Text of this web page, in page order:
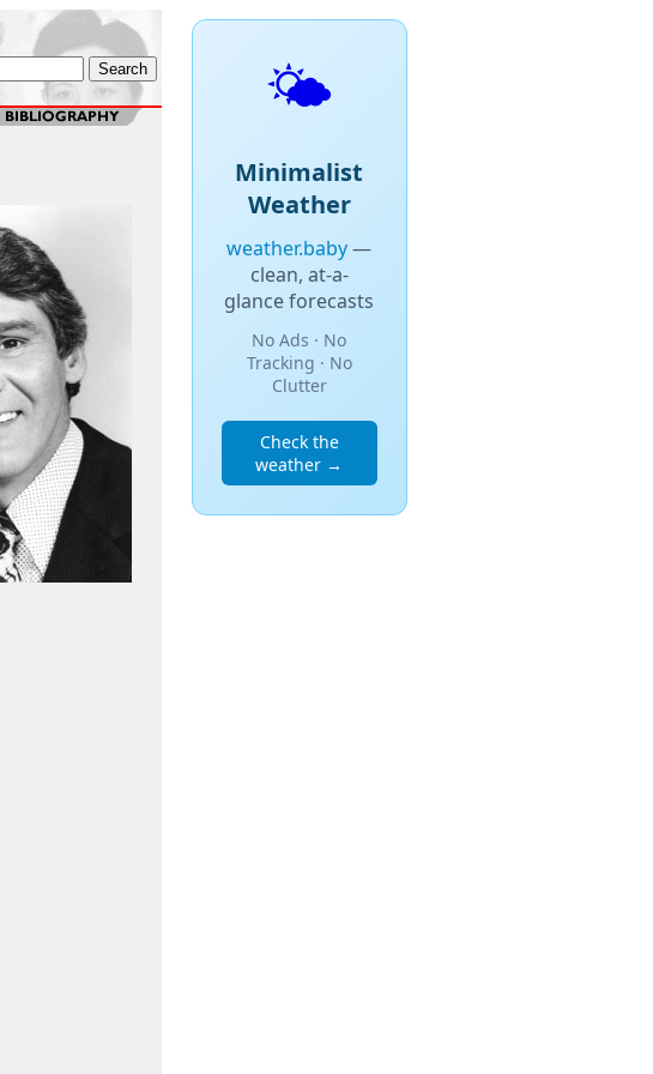
🌤️
Minimalist
Weather
weather.baby—
clean, at-a-
glance forecasts
No Ads · No
Tracking · No
Clutter
Check the
weather →